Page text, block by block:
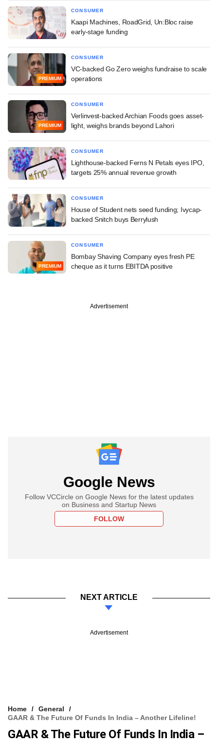
CONSUMER
Kaapi Machines, RoadGrid, Un:Bloc raise
early-stage funding
PREMIUM
CONSUMER
VC-backed Go Zero weighs fundraise to scale
operations
PREMIUM
CONSUMER
Verlinvest-backed Archian Foods goes asset-
light, weighs brands beyond Lahori
CONSUMER
Lighthouse-backed Ferns N Petals eyes IPO,
targets 25% annual revenue growth
CONSUMER
House of Student nets seed funding; Ivycap-
backed Snitch buys Berrylush
PREMIUM
CONSUMER
Bombay Shaving Company eyes fresh PE
cheque as it turns EBITDA positive
Advertisement
Google News
Follow VCCircle on Google News for the latest updates
on Business and Startup News
FOLLOW
NEXT ARTICLE
Advertisement
Home
General
GAAR & The Future Of Funds In India – Another Lifeline!
GAAR & The Future Of Funds In India –